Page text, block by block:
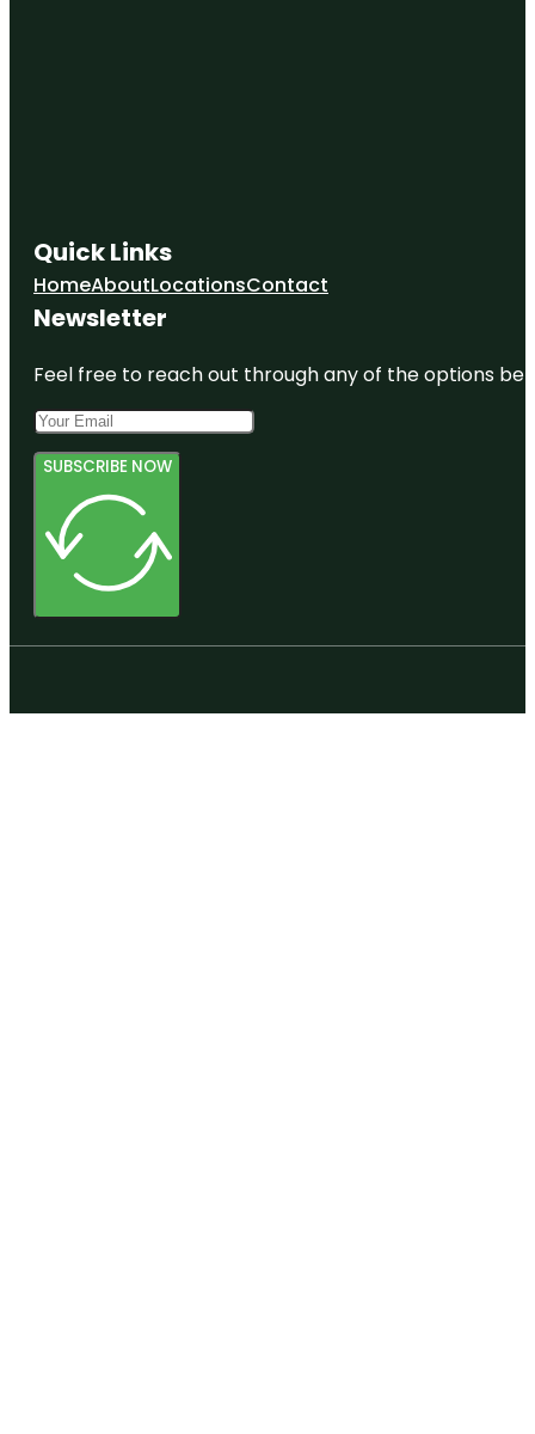
Quick Links
HomeAboutLocationsContact
Newsletter
Feel free to reach out through any of the options
SUBSCRIBE NOW